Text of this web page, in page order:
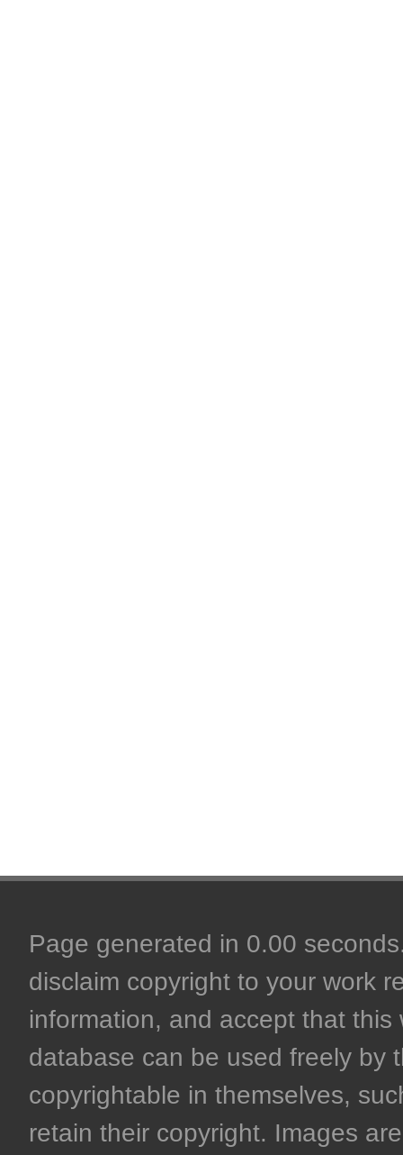
Page generated in 0.00
disclaim copyright to your work
information, and accept that
database can be used freely by
copyrightable in themselves,
retain their copyright. Images